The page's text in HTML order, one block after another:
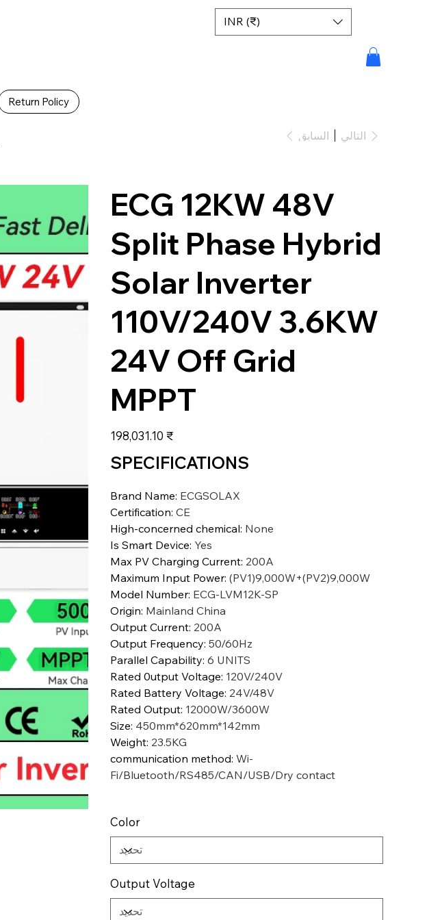
Return Policy
INR (₹)
السابق التالي
ECG 12KW 48V
Split Phase Hybrid
Solar Inverter
110V/240V 3.6KW
24V Off Grid
MPPT
السعر ‏198,031.10 ₹
SPECIFICATIONS
Brand Name: ECGSOLAX
Certification: CE
High-concerned chemical: None
Is Smart Device: Yes
Max PV Charging Current: 200A
Maximum Input Power: (PV1)9,000W+(PV2)9,000W
Model Number: ECG-LVM12K-SP
Origin: Mainland China
Output Current: 200A
Output Frequency: 50/60Hz
Parallel Capability: 6 UNITS
Rated 0utput Voltage: 120V/240V
Rated Battery Voltage: 24V/48V
Rated Output: 12000W/3600W
Size: 450mm*620mm*142mm
Weight: 23.5KG
communication method: Wi-
Fi/Bluetooth/RS485/CAN/USB/Dry contact
Color
Output Voltage